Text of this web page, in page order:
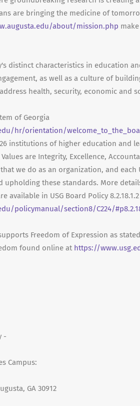
are bringing the medicine of
about/mission.php
distinct characteristics in education
as well as a culture of
health, security, economic and
of Georgia
hr/orientation/
institutions of higher education and
are Integrity, Excellence,
we do as an organization, and each
upholding these standards. More
available in USG Board Policy
policymanual/section8/C224/
Freedom of Expression as
found online at https://
-
Campus:
GA 30912